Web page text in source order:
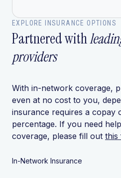
EXPLORE INSURANCE OPTIONS
Partnered with
providers
With in-network coverage,
even at no cost to you,
insurance requires a copay
percentage. If you need
coverage, please fill out this
In-Network Insurance